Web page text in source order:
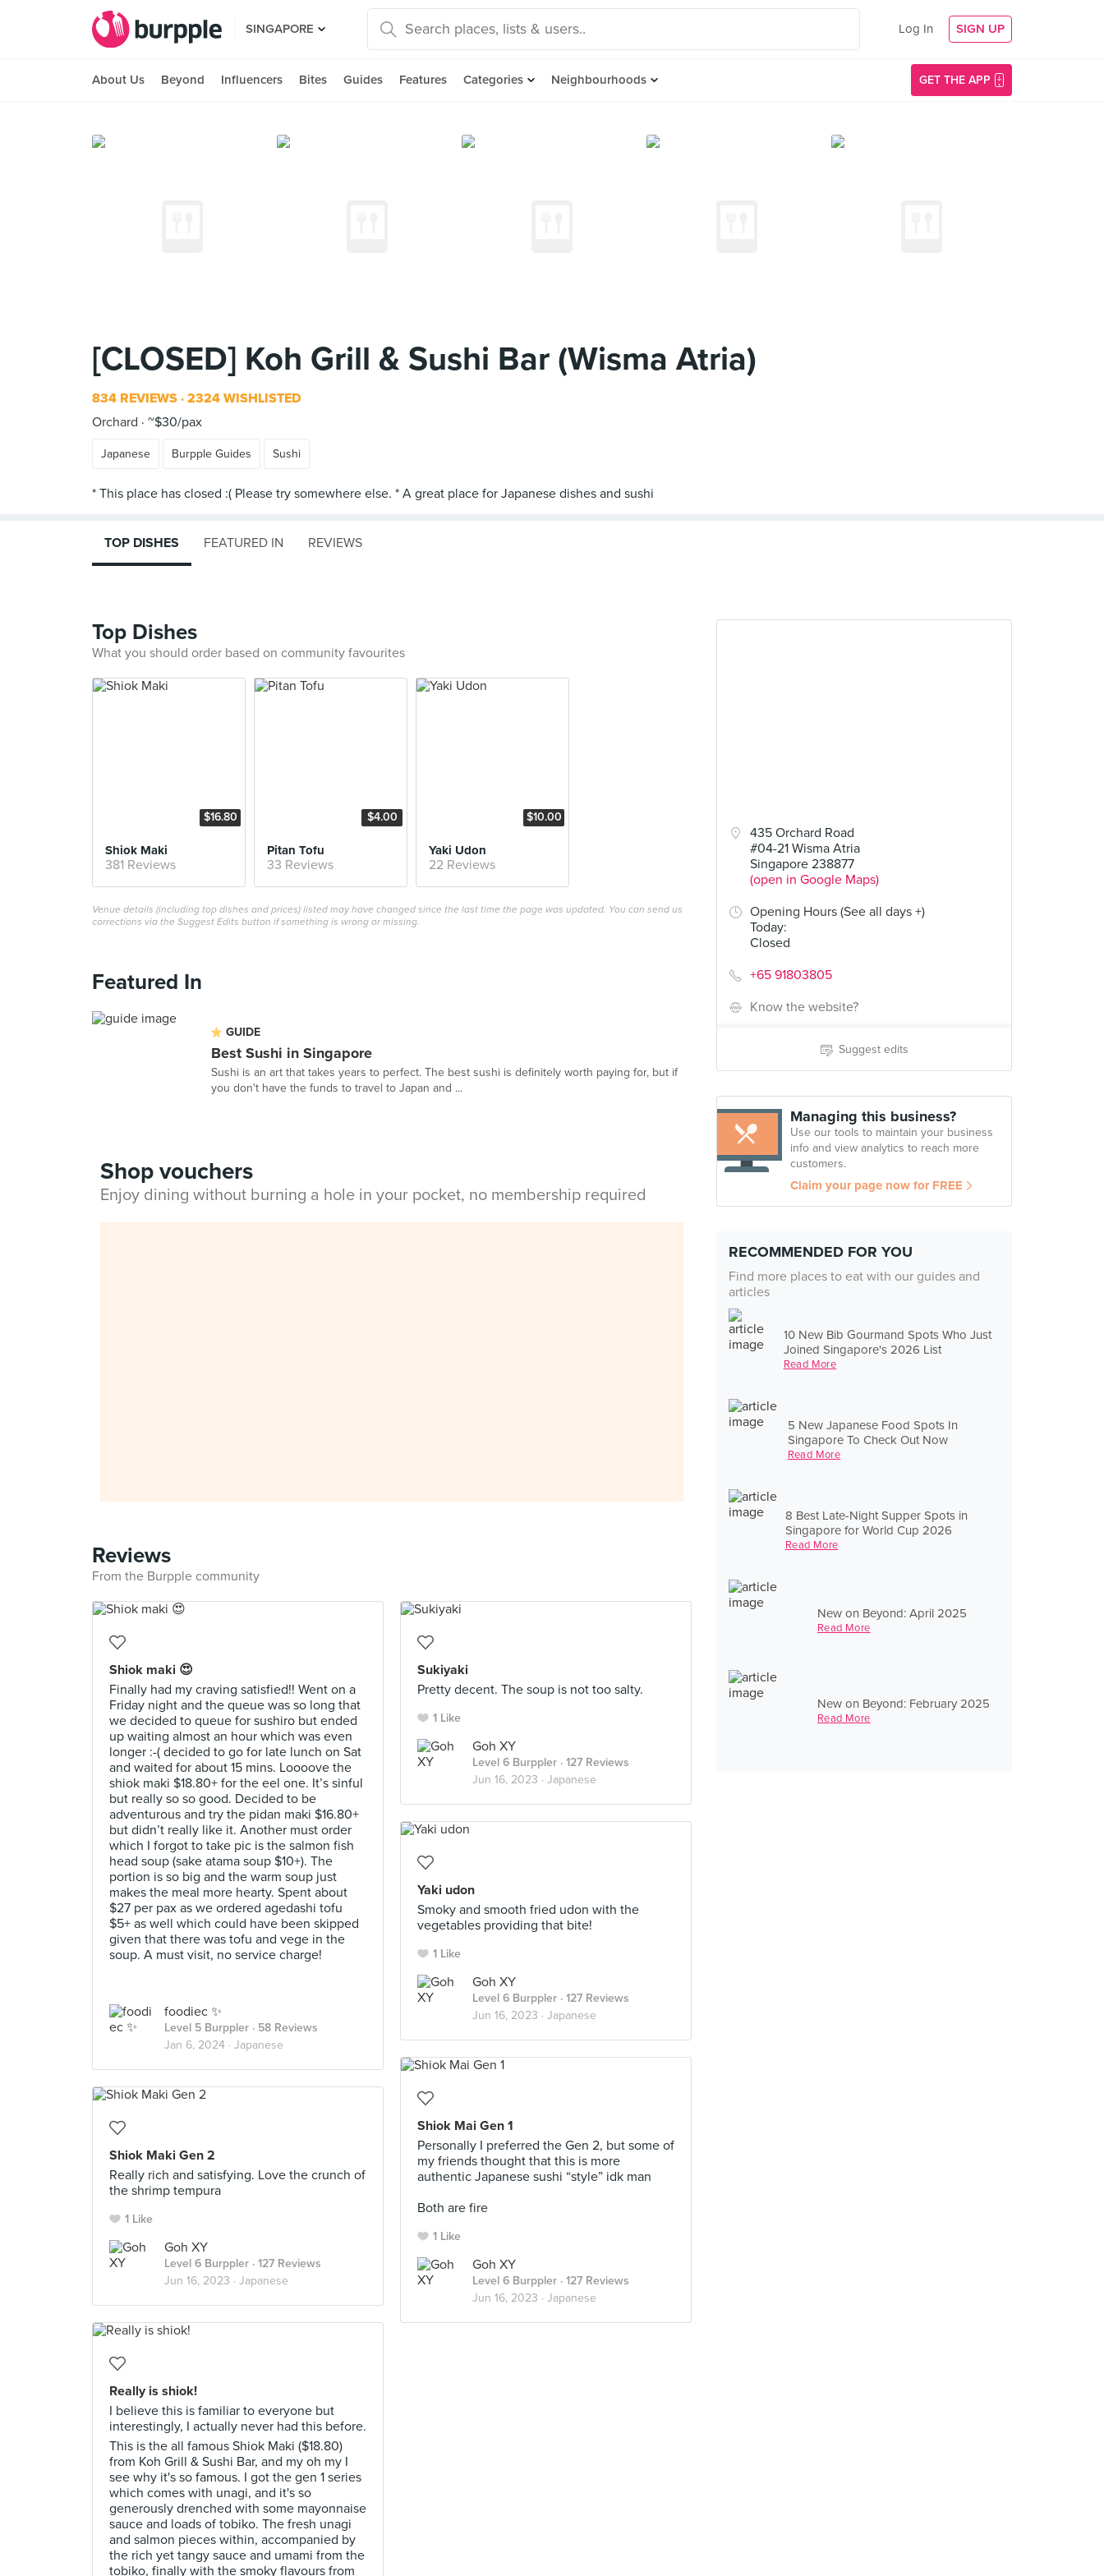
SINGAPORE Log In SIGN UP
About Us Beyond Influencers Bites Guides Features Categories Neighbourhoods GET THE APP
[CLOSED] Koh Grill & Sushi Bar (Wisma Atria)
834 REVIEWS 2324 WISHLISTED
Orchard
~$30/pax
Japanese Burpple Guides Sushi
435 Orchard Road
#04-21 Wisma Atria
Singapore 238877
(open in Google Maps)
Opening Hours (See all days +)
Today:
Closed
+65 91803805
Know the website?
Suggest edits
Managing this business?
Use our tools to maintain your business
info and view analytics to reach more
customers.
Claim your page now for FREE
RECOMMENDED FOR YOU
Find more places to eat with our guides and
articles
10 New Bib Gourmand Spots Who Just
Joined Singapore's 2026 List
Read More
5 New Japanese Food Spots In
Singapore To Check Out Now
Read More
8 Best Late-Night Supper Spots in
Singapore for World Cup 2026
Read More
New on Beyond: April 2025
Read More
New on Beyond: February 2025
Read More
TOP DISHES FEATURED IN REVIEWS
Top Dishes
What you should order based on community favourites
$16.80
Shiok Maki
381 Reviews
$4.00
Pitan Tofu
33 Reviews
$10.00
Yaki Udon
22 Reviews
Venue details (including top dishes and prices) listed may have changed since the last time the page was updated. You can send us
corrections via the Suggest Edits button if something is wrong or missing.
Featured In
GUIDE
Best Sushi in Singapore
Sushi is an art that takes years to perfect. The best sushi is definitely worth paying for, but if
you don't have the funds to travel to Japan and ...
Shop vouchers
Enjoy dining without burning a hole in your pocket, no membership required
Reviews
From the Burpple community
Shiok maki 😍
Finally had my craving satisfied!! Went on a
Friday night and the queue was so long that
we decided to queue for sushiro but ended
up waiting almost an hour which was even
longer :-( decided to go for late lunch on Sat
and waited for about 15 mins. Loooove the
shiok maki $18.80+ for the eel one. It’s sinful
but really so so good. Decided to be
adventurous and try the pidan maki $16.80+
but didn’t really like it. Another must order
which I forgot to take pic is the salmon fish
head soup (sake atama soup $10+). The
portion is so big and the warm soup just
makes the meal more hearty. Spent about
$27 per pax as we ordered agedashi tofu
$5+ as well which could have been skipped
given that there was tofu and vege in the
soup. A must visit, no service charge!
foodiec ✨
Level 5 Burppler · 58 Reviews
Jan 6, 2024 · Japanese
Sukiyaki
Pretty decent. The soup is not too salty.
1 Like
Goh XY
Level 6 Burppler · 127 Reviews
Jun 16, 2023 · Japanese
Yaki udon
Smoky and smooth fried udon with the
vegetables providing that bite!
1 Like
Goh XY
Level 6 Burppler · 127 Reviews
Jun 16, 2023 · Japanese
Shiok Mai Gen 1
Personally I preferred the Gen 2, but some of
my friends thought that this is more
authentic Japanese sushi “style” idk man
Both are fire
1 Like
Goh XY
Level 6 Burppler · 127 Reviews
Jun 16, 2023 · Japanese
Shiok Maki Gen 2
Really rich and satisfying. Love the crunch of
the shrimp tempura
1 Like
Goh XY
Level 6 Burppler · 127 Reviews
Jun 16, 2023 · Japanese
Really is shiok!
I believe this is familiar to everyone but
interestingly, I actually never had this before.
This is the all famous Shiok Maki ($18.80)
from Koh Grill & Sushi Bar, and my oh my I
see why it's so famous. I got the gen 1 series
which comes with unagi, and it's so
generously drenched with some mayonnaise
sauce and loads of tobiko. The fresh unagi
and salmon pieces within, accompanied by
the rich yet tangy sauce and umami from the
tobiko, finally with the smoky flavours from